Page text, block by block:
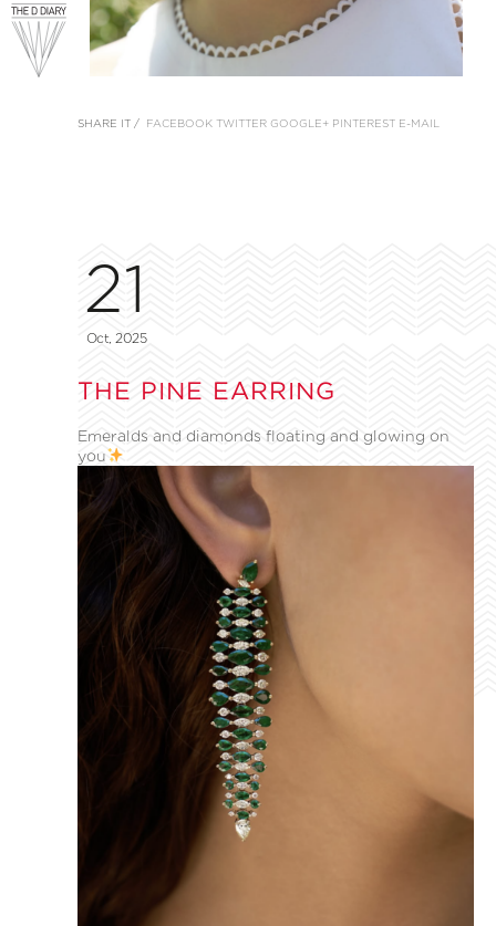
SHARE IT / FACEBOOK TWITTER GOOGLE+ PINTEREST E-MAIL
21
Oct, 2025
THE PINE EARRING
Emeralds and diamonds floating and glowing on
you